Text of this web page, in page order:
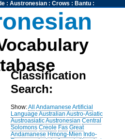
: Austronesian: Crows : Bantu:
Classification
Search:
Show:All Andamanese Artificial
Language Australian Austro-Asiatic
AustroasiaticAustronesian Central
Solomons Creole Fas Great
Andamanese Hmong-Mien Indo-